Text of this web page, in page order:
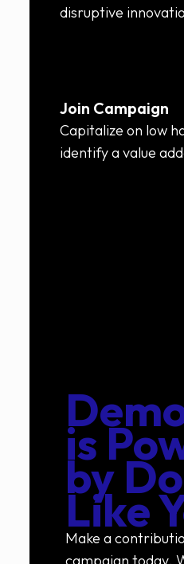
disruptive
Join Campaign
Capitalize on low
identify a value
is
by
Like
Make a